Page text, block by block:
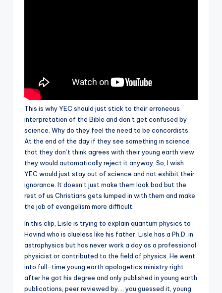
This is why YEC should just stick to their erroneous
interpretation of the Bible and don’t get confused by
science. Why do they feel the need to be concordists.
At the end of the day if they see something in science
that they don’t think agrees with their young earth view,
they would automatically reject it anyway. So, I wish
YEC would just stay out of science and not exhibit their
ignorance. It doesn’t just make them look bad but the
rest of us Christians gets lumped in with them and make
the job of evangelism more difficult.
In this clip, Lisle is trying to explain quantum physics to
Hovind who is clueless like his father. Lisle has a Ph.D. in
astrophysics but has never work a day as a professional
physicist or contributed to the field of physics. He went
into full-time young earth apologetics ministry right
after he got his degree and only published in young earth
publications, peer reviewed by…, you guessed it, young